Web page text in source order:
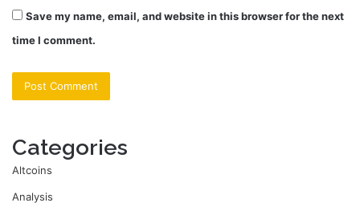
Save my name, email, and website in this browser for the next
time I comment.
Categories
Altcoins
Analysis